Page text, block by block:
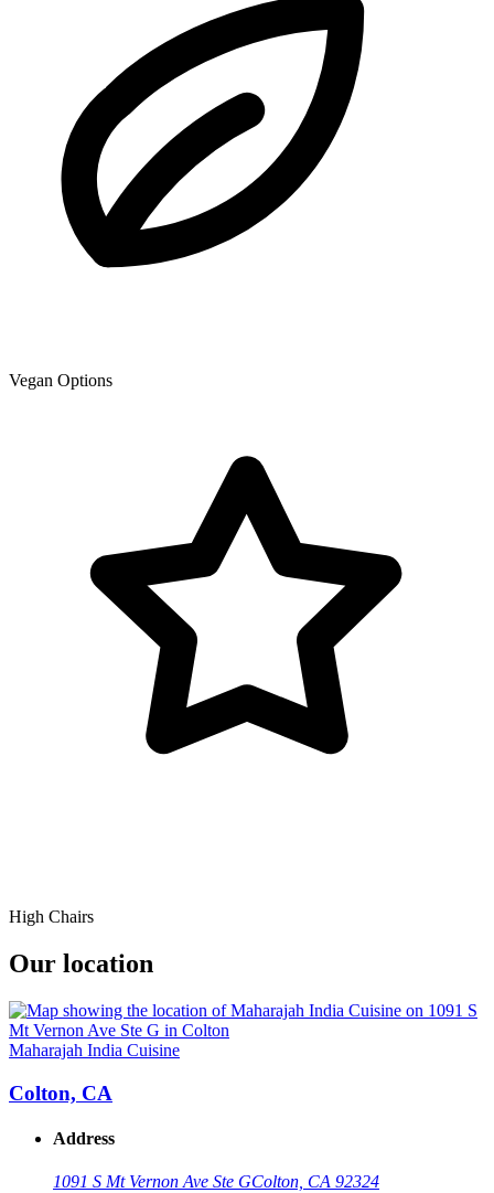
Vegan Options
High Chairs
Our location
Maharajah India Cuisine
Colton, CA
Address
1091 S Mt Vernon Ave Ste GColton, CA 92324